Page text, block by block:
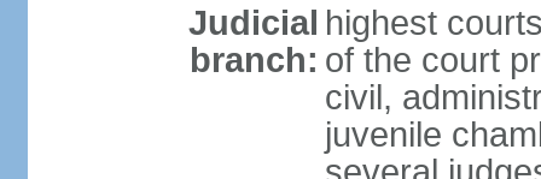
Judicial
branch:
highest
of the court
civil,
juvenile